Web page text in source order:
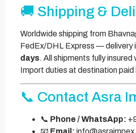
🚚 Shipping &
Worldwide shipping from
FedEx/DHL Express — delivery
days. All shipments fully
Import duties at destination paid
📞 Contact Asra
📞 Phone / WhatsApp:
📧 Email: